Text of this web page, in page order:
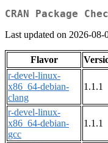
CRAN Package
Last updated on 2026-08-
Flavor
r-devel-linux-
x86_64-debian-
clang
1.1.1
r-devel-linux-
x86_64-debian-
gcc
1.1.1